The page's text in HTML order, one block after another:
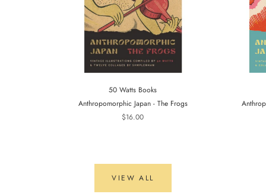
50 Watts Books
Anthropomorphic Japan - The Frogs
$16.00
VIEW ALL